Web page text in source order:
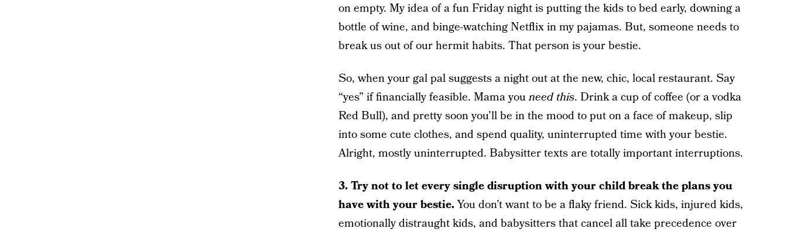
on empty. My idea of a fun Friday night is putting the kids to bed early, downing a
bottle of wine, and binge-watching Netflix in my pajamas. But, someone needs to
break us out of our hermit habits. That person is your bestie.
So, when your gal pal suggests a night out at the new, chic, local restaurant. Say
“yes” if financially feasible. Mama youneed this. Drink a cup of coffee (or a vodka
Red Bull), and pretty soon you’ll be in the mood to put on a face of makeup, slip
into some cute clothes, and spend quality, uninterrupted time with your bestie.
Alright, mostly uninterrupted. Babysitter texts are totally important interruptions.
3.Try not to let every single disruption with your child break the plans you
have with your bestie.You don’t want to be a flaky friend. Sick kids, injured kids,
emotionally distraught kids, and babysitters that cancel all take precedence over